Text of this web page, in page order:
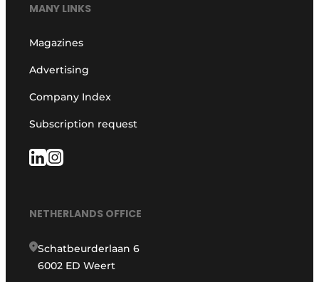
MANY LINKS
Magazines
Advertising
Company Index
Subscription request
NETHERLANDS OFFICE
Schatbeurderlaan 6
6002 ED Weert